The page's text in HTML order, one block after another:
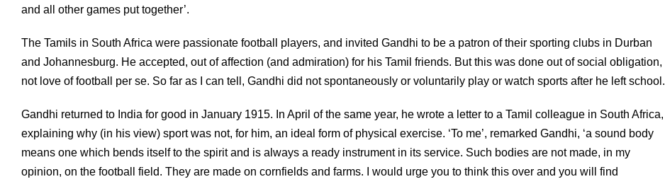
and all other games put together’.
The Tamils in South Africa were passionate football players, and invited Gandhi to be a patron of their sporting clubs in Durban
and Johannesburg. He accepted, out of affection (and admiration) for his Tamil friends. But this was done out of social obligation,
not love of football per se. So far as I can tell, Gandhi did not spontaneously or voluntarily play or watch sports after he left school.
Gandhi returned to India for good in January 1915. In April of the same year, he wrote a letter to a Tamil colleague in South Africa,
explaining why (in his view) sport was not, for him, an ideal form of physical exercise. ‘To me’, remarked Gandhi, ‘a sound body
means one which bends itself to the spirit and is always a ready instrument in its service. Such bodies are not made, in my
opinion, on the football field. They are made on cornfields and farms. I would urge you to think this over and you will find